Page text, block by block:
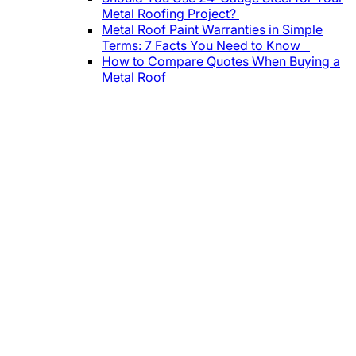
Metal Roofing Project?
Metal Roof Paint Warranties in Simple
Terms: 7 Facts You Need to Know
How to Compare Quotes When Buying a
Metal Roof